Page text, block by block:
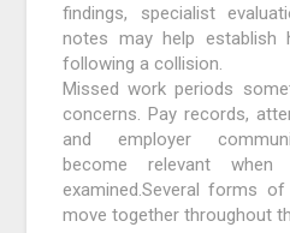
findings, specialist
notes may help establish
following a collision.
Missed work periods
concerns. Pay records,
and employer
become relevant
examined.Several forms
move together throughout